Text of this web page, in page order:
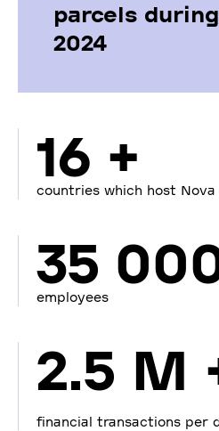
parcels during
2024
16 +
countries which host Nova
35
employees
2.5 M
financial transactions per